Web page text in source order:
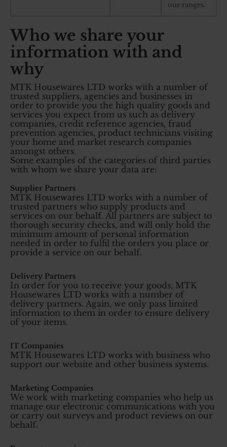
our ranges.
Who we share your
information with and
why
MTK Housewares LTD works with a number of
trusted suppliers, agencies and businesses in
order to provide you the high quality goods and
services you expect from us such as delivery
companies, credit reference agencies, fraud
prevention agencies, product technicians visiting
your home and market research companies
amongst others.
Some examples of the categories of third parties
with whom we share your data are:
Supplier Partners
MTK Housewares LTD works with a number of
trusted partners who supply products and
services on our behalf. All partners are subject to
thorough security checks, and will only hold the
minimum amount of personal information
needed in order to fulfil the orders you place or
provide a service on our behalf.
Delivery Partners
In order for you to receive your goods, MTK
Housewares LTD works with a number of
delivery partners. Again, we only pass limited
information to them in order to ensure delivery
of your items.
IT Companies
MTK Housewares LTD works with business who
support our website and other business systems.
Marketing Companies
We work with marketing companies who help us
manage our electronic communications with you
or carry out surveys and product reviews on our
behalf.